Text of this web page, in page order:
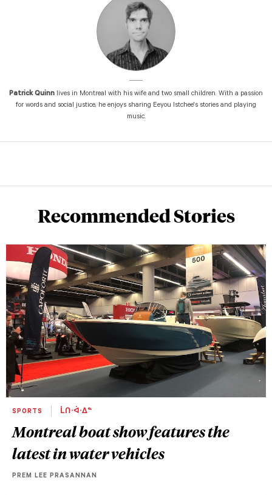
Patrick Quinn lives in Montreal with his wife and two small children. With a passion
for words and social justice, he enjoys sharing Eeyou Istchee's stories and playing
music.
Recommended Stories
SPORTS ᒫᑎᐧᐋᐧᐃᓐ
Montreal boat show features the
latest in water vehicles
PREM LEE PRASANNAN